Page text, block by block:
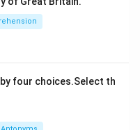
four choices.Select th